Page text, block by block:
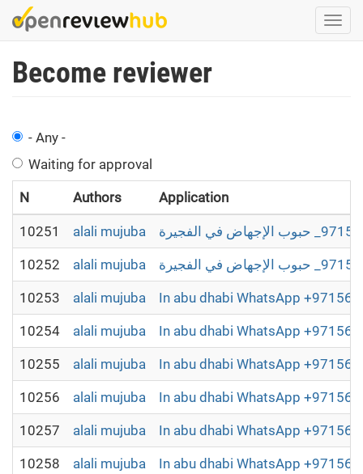
Skip
to
content
Become reviewer
- Any -
Waiting for approval
N Authors Application
10251 alali mujuba
10252 alali mujuba
10253 alali mujuba In abu dhabi WhatsApp
10254 alali mujuba In abu dhabi WhatsApp
10255 alali mujuba In abu dhabi WhatsApp
10256 alali mujuba In abu dhabi WhatsApp
10257 alali mujuba In abu dhabi WhatsApp
10258 alali mujuba In abu dhabi WhatsApp